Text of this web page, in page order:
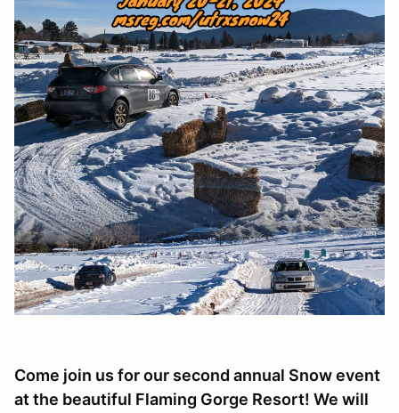
Come join us for our second annual Snow event
at the beautiful Flaming Gorge Resort! We will